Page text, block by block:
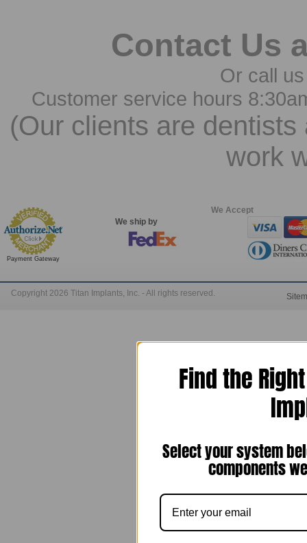
Contact Us
Or call
Customer service hours
(Our clients are
work
Payment Gateway
We ship by
We Accept
Copyright 2026 Titan Implants, Inc. - All rights reserved.
Find the
Select your system
components